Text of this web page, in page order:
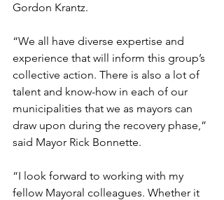
Gordon Krantz.
“We all have diverse expertise and
experience that will inform this group’s
collective action. There is also a lot of
talent and know-how in each of our
municipalities that we as mayors can
draw upon during the recovery phase,”
said Mayor Rick Bonnette.
“I look forward to working with my
fellow Mayoral colleagues. Whether it